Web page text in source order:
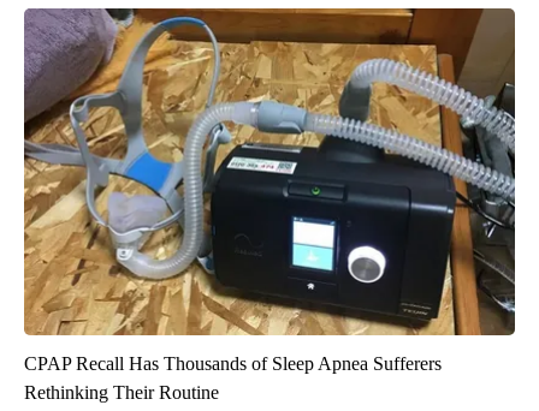
CPAP Recall Has Thousands of Sleep Apnea Sufferers
Rethinking Their Routine